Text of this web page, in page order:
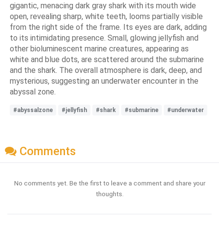
gigantic, menacing dark gray shark with its mouth wide
open, revealing sharp, white teeth, looms partially visible
from the right side of the frame. Its eyes are dark, adding
to its intimidating presence. Small, glowing jellyfish and
other bioluminescent marine creatures, appearing as
white and blue dots, are scattered around the submarine
and the shark. The overall atmosphere is dark, deep, and
mysterious, suggesting an underwater encounter in the
abyssal zone.
#abyssalzone #jellyfish #shark #submarine #underwater
Comments
No comments yet. Be the first to leave a comment and share your
thoughts.